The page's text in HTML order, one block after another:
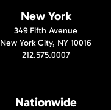
New York
349 Fifth Avenue
New York City, NY 10016
212.575.0007
Nationwide